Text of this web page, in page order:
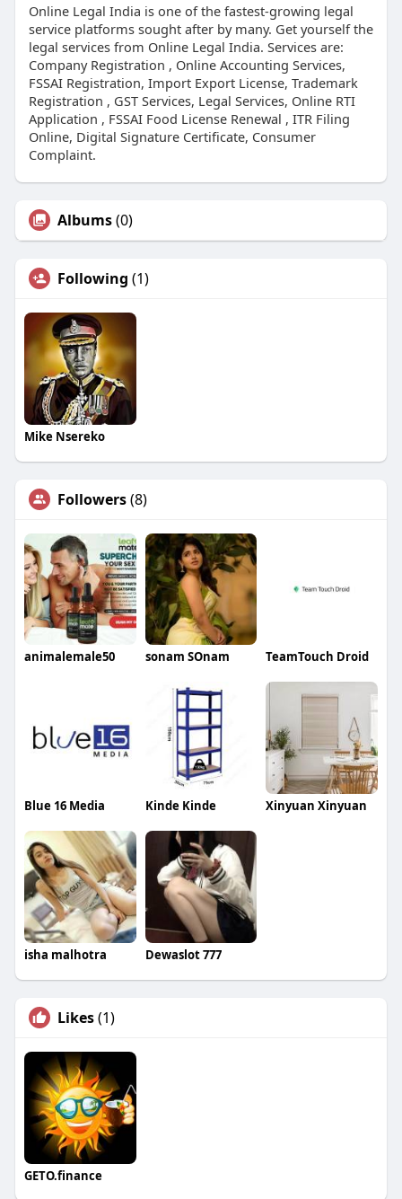
Online Legal India is one of the fastest-growing legal
service platforms sought after by many. Get yourself the
legal services from Online Legal India. Services are:
Company Registration , Online Accounting Services,
FSSAI Registration, Import Export License, Trademark
Registration , GST Services, Legal Services, Online RTI
Application , FSSAI Food License Renewal , ITR Filing
Online, Digital Signature Certificate, Consumer
Complaint.
Albums(0)
Following (1)
Mike Nsereko
Followers(8)
animalemale50 sonam SOnam TeamTouch Droid
Blue 16 Media Kinde Kinde Xinyuan Xinyuan
isha malhotra Dewaslot 777
Likes(1)
GETO.finance